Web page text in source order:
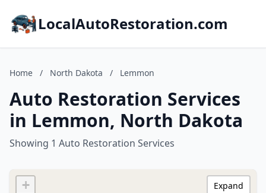
LocalAutoRestoration.com
Home / North Dakota / Lemmon
Auto Restoration Services
in Lemmon, North Dakota
Showing 1 Auto Restoration Services
+
Expand